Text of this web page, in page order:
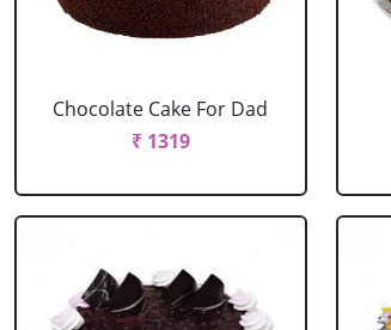
Chocolate Cake For Dad
₹ 1319